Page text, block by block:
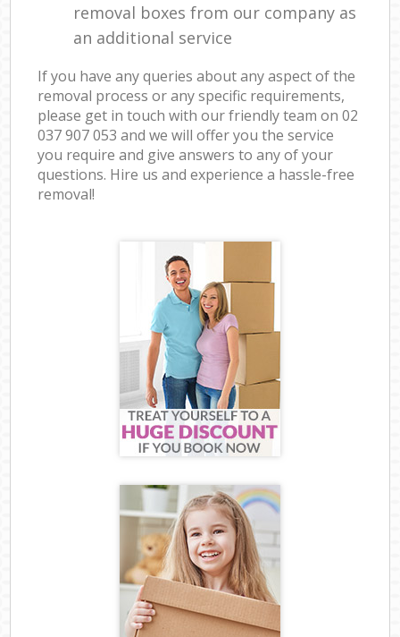
removal boxes from our company as
an additional service
If you have any queries about any aspect of the
removal process or any specific requirements,
please get in touch with our friendly team on ‎02
037 907 053 and we will offer you the service
you require and give answers to any of your
questions. Hire us and experience a hassle-free
removal!